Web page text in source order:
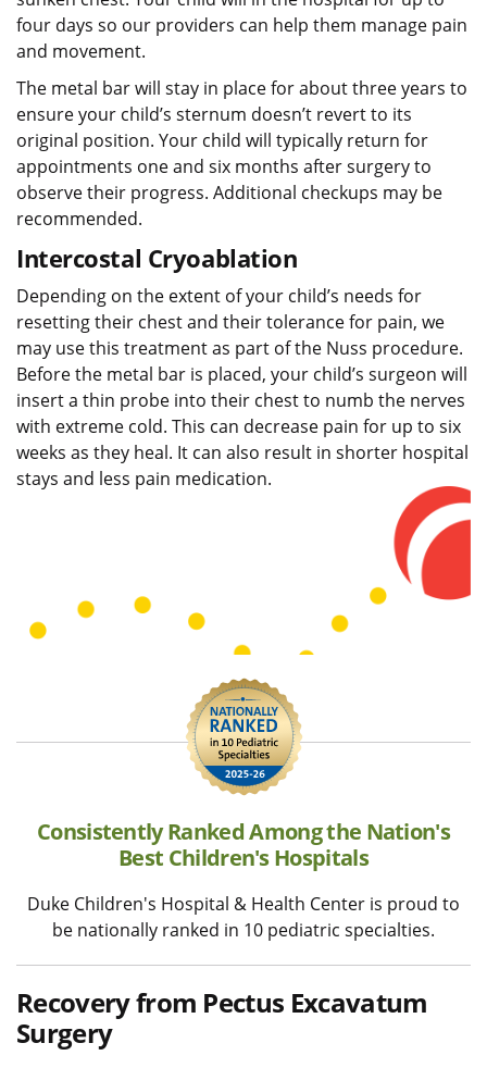
four days so our providers can help them manage pain
and movement.
The metal bar will stay in place for about three years to
ensure your child’s sternum doesn’t revert to its
original position. Your child will typically return for
appointments one and six months after surgery to
observe their progress. Additional checkups may be
recommended.
Intercostal Cryoablation
Depending on the extent of your child’s needs for
resetting their chest and their tolerance for pain, we
may use this treatment as part of the Nuss procedure.
Before the metal bar is placed, your child’s surgeon will
insert a thin probe into their chest to numb the nerves
with extreme cold. This can decrease pain for up to six
weeks as they heal. It can also result in shorter hospital
stays and less pain medication.
Consistently Ranked Among the Nation's
Best Children's Hospitals
Duke Children's Hospital & Health Center is proud to
be nationally ranked in 10 pediatric specialties.
Recovery from Pectus Excavatum
Surgery